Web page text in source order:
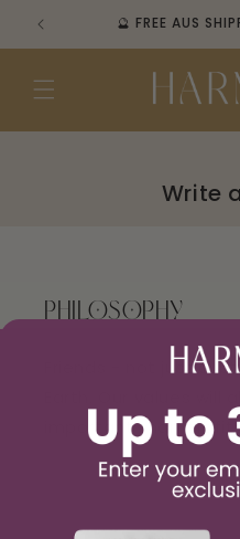
Skip to
content
🔮 FREE AUS
PHILOSOPHY
Friends - not just
important than